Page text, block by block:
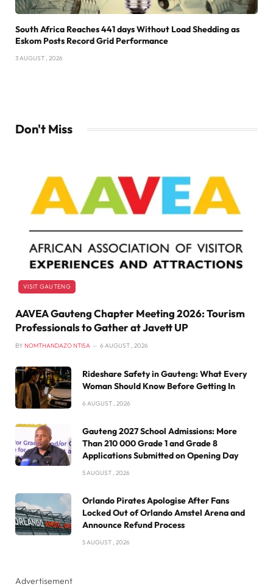
South Africa Reaches 441 days Without Load Shedding as
Eskom Posts Record Grid Performance
3 AUGUST , 2026
Don't Miss
VISIT GAUTENG
AAVEA Gauteng Chapter Meeting 2026: Tourism
Professionals to Gather at Javett UP
BY NOMTHANDAZO NTISA 6 AUGUST , 2026
Rideshare Safety in Gauteng: What Every
Woman Should Know Before Getting In
6 AUGUST , 2026
Gauteng 2027 School Admissions: More
Than 210 000 Grade 1 and Grade 8
Applications Submitted on Opening Day
5 AUGUST , 2026
Orlando Pirates Apologise After Fans
Locked Out of Orlando Amstel Arena and
Announce Refund Process
5 AUGUST , 2026
Advertisement